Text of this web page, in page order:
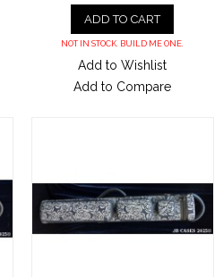
ADD TO CART
NOT IN STOCK. BUILD ME ONE.
Add to Wishlist
Add to Compare